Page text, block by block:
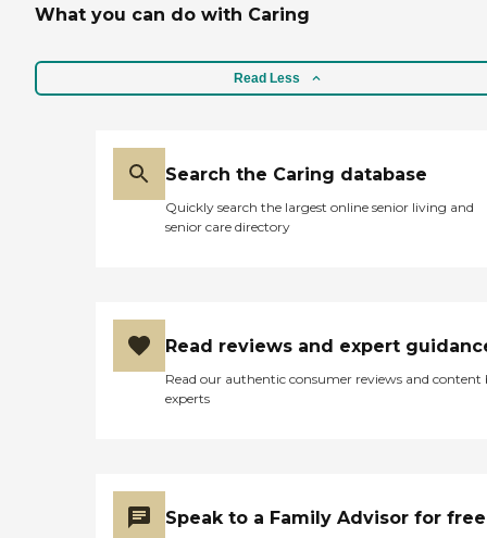
What you can do with Caring
Read Less
Search the Caring database
Quickly search the largest online senior living and
senior care directory
Read reviews and expert
Read our authentic consumer reviews and content
experts
Speak to a Family Advisor for free